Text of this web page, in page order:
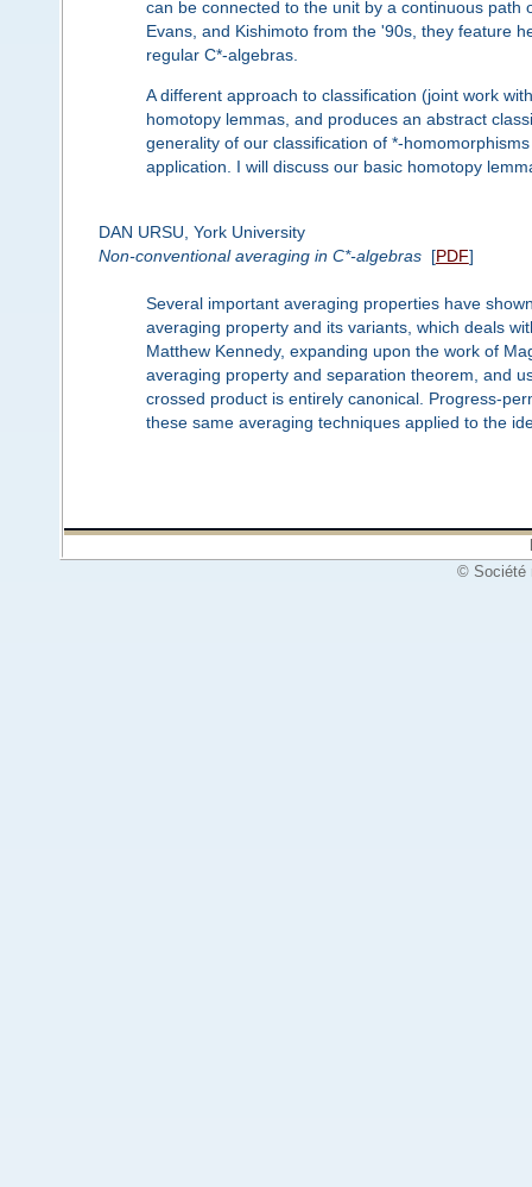
can be connected to the unit by a continuous
Evans, and Kishimoto from the '90s, they feature
regular C*-algebras.
A different approach to classification (joint work
homotopy lemmas, and produces an abstract
generality of our classification of *-
application. I will discuss our basic homotopy
DAN URSU, York University
Non-conventional averaging in C*-algebras[PDF]
Several important averaging properties have
averaging property and its variants, which deals
Matthew Kennedy, expanding upon the work of
averaging property and separation theorem, and
crossed product is entirely canonical. Progress-
these same averaging techniques applied to the
© Société